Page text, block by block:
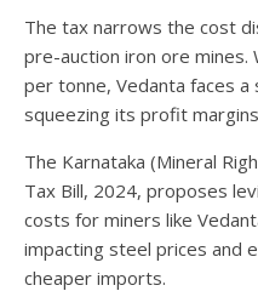
The tax narrows the cost
pre-auction iron ore mines.
per tonne, Vedanta faces
squeezing its profit
The Karnataka (Mineral
Tax Bill, 2024, proposes
costs for miners like
impacting steel prices and
cheaper imports.